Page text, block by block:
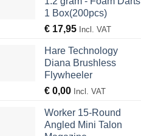
1 Box(200pcs)
€ 17,95 Incl. VAT
Hare Technology
Diana Brushless
Flywheeler
€ 0,00 Incl. VAT
Worker 15-Round
Angled Mini Talon